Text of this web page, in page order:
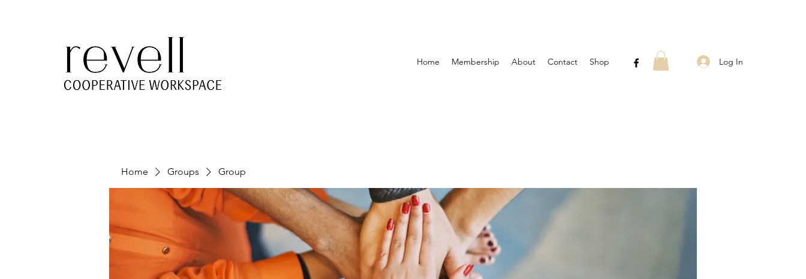
Home Membership About Contact Shop Log In
Home Groups Group